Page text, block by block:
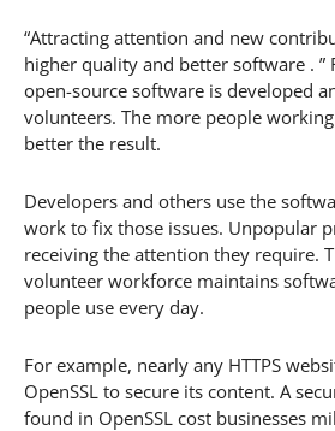
“Attracting attention and new
higher quality and better software . ”
open-source software is developed
volunteers. The more people
better the result.
Developers and others use the
work to fix those issues. Unpopular
receiving the attention they require.
volunteer workforce maintains
people use every day.
For example, nearly any HTTPS
OpenSSL to secure its content. A
found in OpenSSL cost businesses